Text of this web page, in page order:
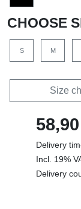
CHOOSE
S M
Size
Delivery
Incl. 19%
Delivery